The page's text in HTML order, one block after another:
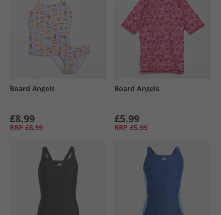
Board Angels
£8.99
RRP £8.99
Board Angels
£5.99
RRP £5.99